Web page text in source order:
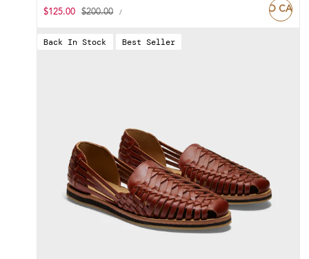
Sale
$125.00
Regular
$200.00
UNIT
/PER ADD TO CART
Back In Stock Best Seller